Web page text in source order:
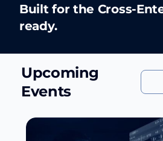
Built for the Cross-
ready.
Upcoming
Events